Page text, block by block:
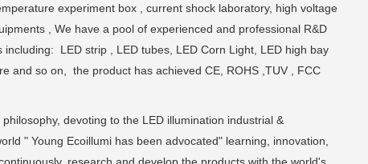
experiment box , current shock laboratory, high voltage
, We have a pool of experienced and professional R&D
LED strip , LED tubes, LED Corn Light, LED high bay
and so on, the product has achieved CE, ROHS ,TUV , FCC
devoting to the LED illumination industrial &
" Young Ecoillumi has been advocated" learning, innovation,
research and develop the products with the world's